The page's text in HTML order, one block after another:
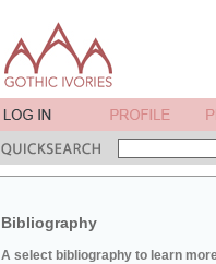
Bibliography
A select bibliography to learn